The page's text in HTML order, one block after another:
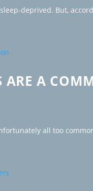
deprived. But,
ARE A
all too